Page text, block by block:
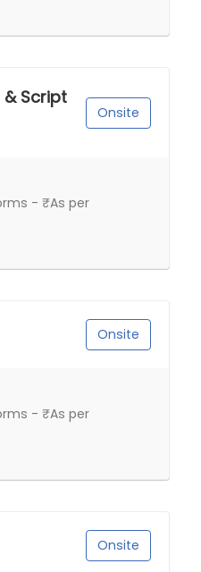
& Script
Onsite
- ₹As per
Onsite
- ₹As per
Onsite